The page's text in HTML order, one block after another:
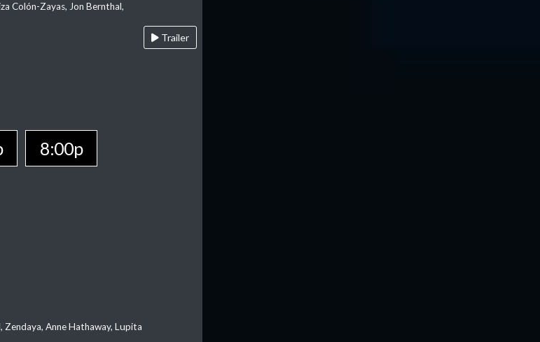
Colón-Zayas, Jon Bernthal,
Trailer
8:00p
Anne Hathaway, Lupita